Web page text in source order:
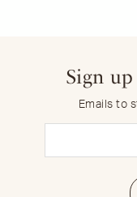
Sign
Emails to